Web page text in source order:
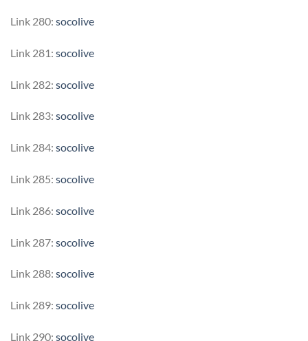
Link 280: socolive
Link 281: socolive
Link 282: socolive
Link 283: socolive
Link 284: socolive
Link 285: socolive
Link 286: socolive
Link 287: socolive
Link 288: socolive
Link 289: socolive
Link 290: socolive